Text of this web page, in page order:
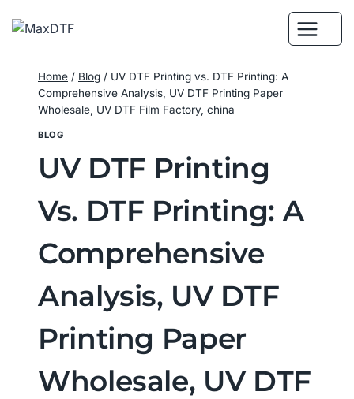
Home / Blog / UV DTF Printing vs. DTF Printing: A
Comprehensive Analysis, UV DTF Printing Paper
Wholesale, UV DTF Film Factory, china
BLOG
UV DTF Printing
Vs. DTF Printing: A
Comprehensive
Analysis, UV DTF
Printing Paper
Wholesale, UV DTF